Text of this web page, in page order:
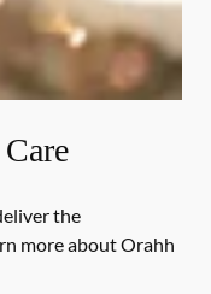
the
more about Orahh